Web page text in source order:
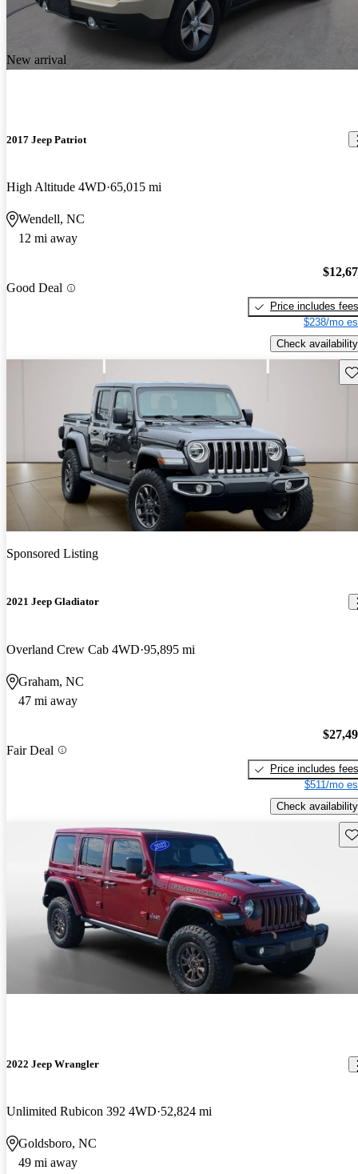
New arrival
2017 Jeep Patriot
High Altitude 4WD 65,015 mi
Wendell, NC
12 mi away
Good Deal
Price includes fees
$238/mo
Check availability
Sponsored Listing
2021 Jeep Gladiator
Overland Crew Cab 4WD 95,895 mi
Graham, NC
47 mi away
Fair Deal
Price includes fees
$511/mo
Check availability
2022 Jeep Wrangler
Unlimited Rubicon 392 4WD 52,824 mi
Goldsboro, NC
49 mi away